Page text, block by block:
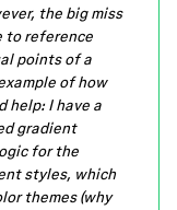
the big miss
to reference
points of a
of how
help: I have a
gradient
for the
styles, which
themes (why